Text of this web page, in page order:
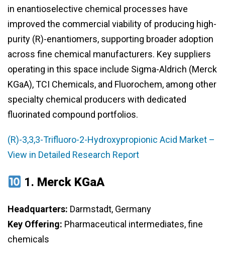
in enantioselective chemical processes have
improved the commercial viability of producing high-
purity (R)-enantiomers, supporting broader adoption
across fine chemical manufacturers. Key suppliers
operating in this space include Sigma-Aldrich (Merck
KGaA), TCI Chemicals, and Fluorochem, among other
specialty chemical producers with dedicated
fluorinated compound portfolios.
(R)-3,3,3-Trifluoro-2-Hydroxypropionic Acid Market –
View in Detailed Research Report
1. Merck KGaA
Headquarters: Darmstadt, Germany
Key Offering: Pharmaceutical intermediates, fine
chemicals